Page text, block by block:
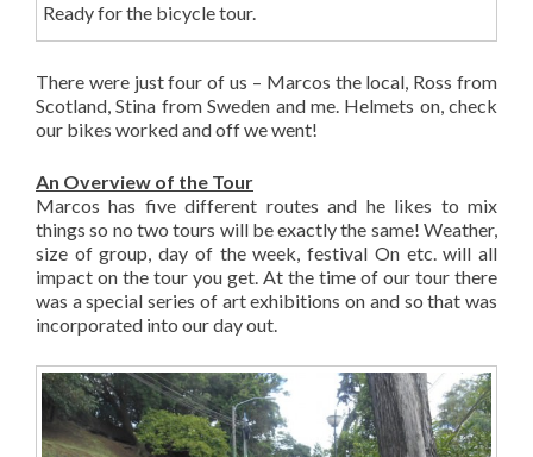
Ready for the bicycle tour.
There were just four of us – Marcos the local, Ross from
Scotland, Stina from Sweden and me. Helmets on, check
our bikes worked and off we went!
An Overview of the Tour
Marcos has five different routes and he likes to mix
things so no two tours will be exactly the same! Weather,
size of group, day of the week, festival On etc. will all
impact on the tour you get. At the time of our tour there
was a special series of art exhibitions on and so that was
incorporated into our day out.